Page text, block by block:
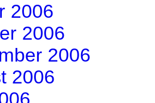
2006
2006
2006
2006